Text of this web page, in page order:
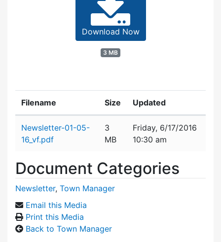
Download Now
3 MB
Filename Size Updated
Newsletter-01-05-
16_vf.pdf
3
MB
Friday, 6/17/2016
10:30 am
Document Categories
Newsletter, Town Manager
Email this Media
Print this Media
Back to Town Manager